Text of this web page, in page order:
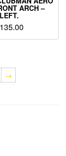
ARCH –
LEFT.
→